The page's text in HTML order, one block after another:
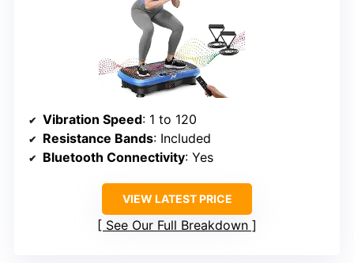
Vibration Speed: 1 to 120
Resistance Bands: Included
Bluetooth Connectivity: Yes
VIEW LATEST PRICE
See Our Full Breakdown